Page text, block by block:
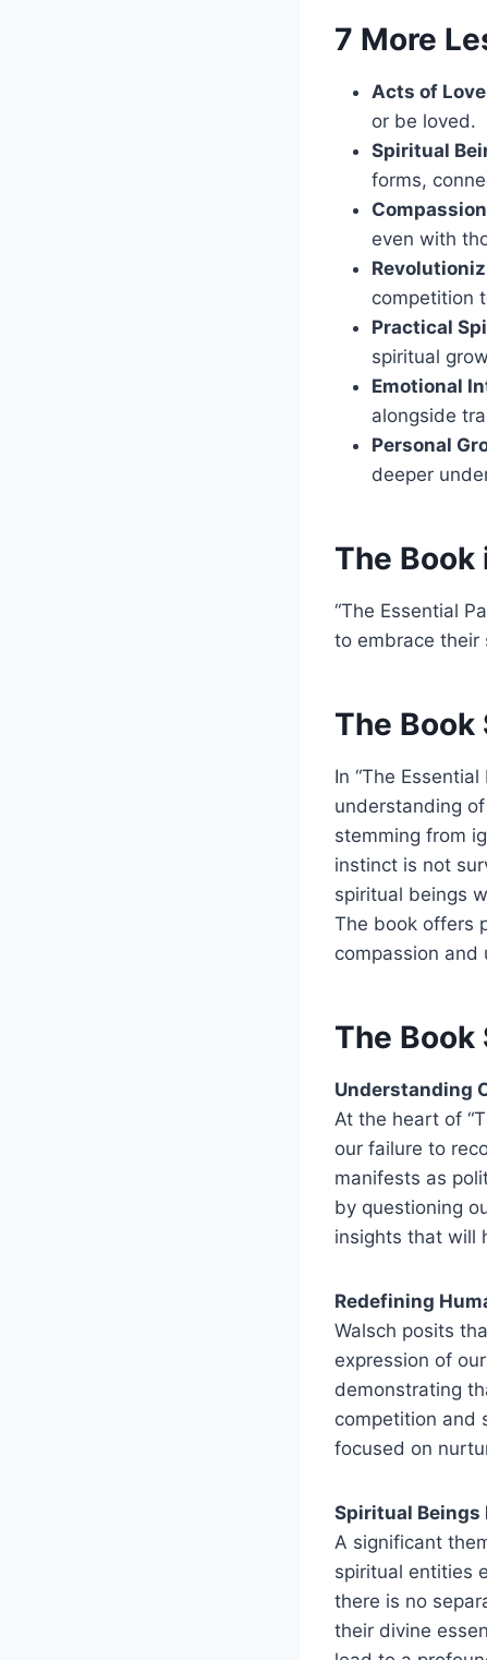
7 More
Acts of Love
or be loved.
Spiritual
forms,
even with
competition
Practical
spiritual
Emotional
alongside
Personal
deeper
The Book
“The Essential
to embrace their
The Book
In “The
understanding
stemming from
instinct is not
spiritual beings
The book offers
compassion
The Book
Understanding
At the heart of
our failure to
manifests as
by questioning
insights that will
Redefining
Walsch posits
expression of
demonstrating
competition and
focused on
Spiritual
A significant
spiritual entities
there is no
their divine